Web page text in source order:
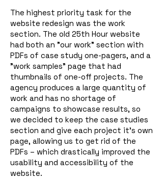
The highest priority task for the
website redesign was the work
section. The old 25th Hour website
had both an "our work" section with
PDFs of case study one-pagers, and a
"work samples" page that had
thumbnails of one-off projects. The
agency produces a large quantity of
work and has no shortage of
campaigns to showcase results, so
we decided to keep the case studies
section and give each project it's own
page, allowing us to get rid of the
PDFs – which drastically improved the
usability and accessibility of the
website.